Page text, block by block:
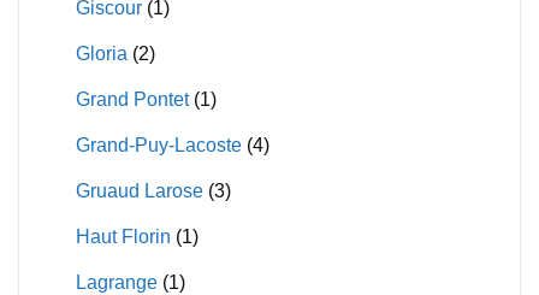
Giscour (1)
Gloria (2)
Grand Pontet (1)
Grand-Puy-Lacoste (4)
Gruaud Larose (3)
Haut Florin (1)
Lagrange (1)